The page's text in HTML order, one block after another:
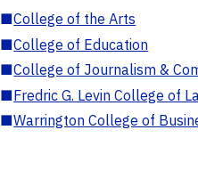
■College of the Arts
■College of Education
■College of Journalism &
■Fredric G. Levin College of
■Warrington College of